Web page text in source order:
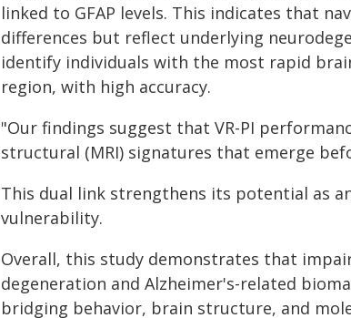
linked to GFAP levels. This indicates that
differences but reflect underlying
identify individuals with the most rapid
region, with high accuracy.
"Our findings suggest that VR-PI
structural (MRI) signatures that emerge
This dual link strengthens its potential as
vulnerability.
Overall, this study demonstrates that
degeneration and Alzheimer's-related
bridging behavior, brain structure, and